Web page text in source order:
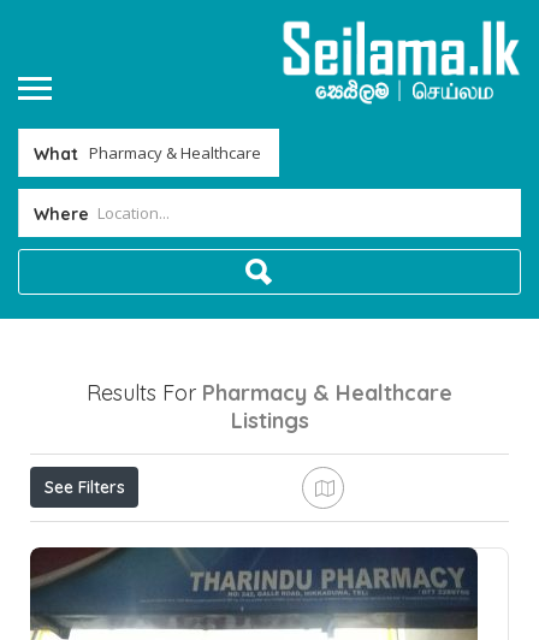
What
Where
Results For Pharmacy & Healthcare
Listings
See Filters